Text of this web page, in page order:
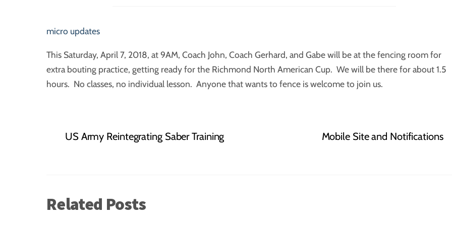
micro updates
This Saturday, April 7, 2018, at 9AM, Coach John, Coach Gerhard, and Gabe will be at the fencing room for
extra bouting practice, getting ready for the Richmond North American Cup. We will be there for about 1.5
hours. No classes, no individual lesson. Anyone that wants to fence is welcome to join us.
US Army Reintegrating Saber Training Mobile Site and Notifications
Related Posts